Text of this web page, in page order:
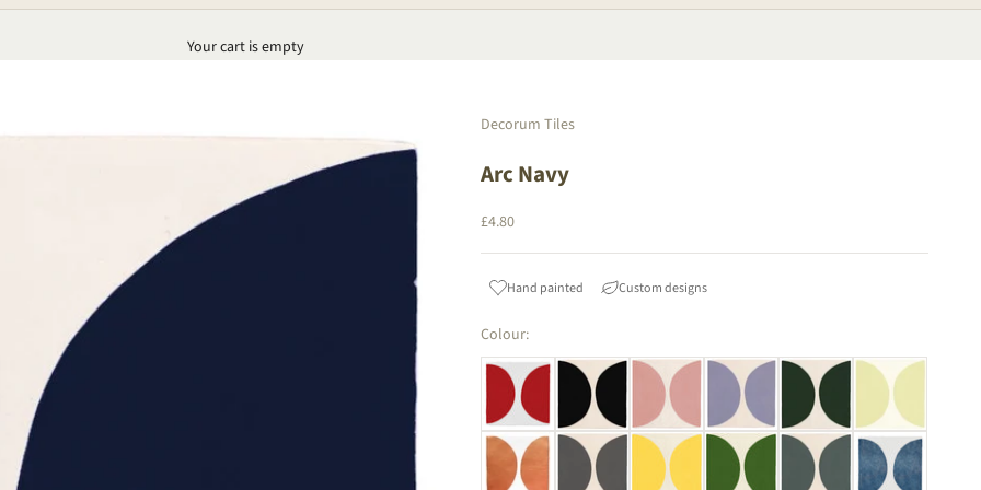
Your cart is empty
Decorum Tiles
Arc Navy
Sale price
£4.80
Hand painted Custom designs
Colour: